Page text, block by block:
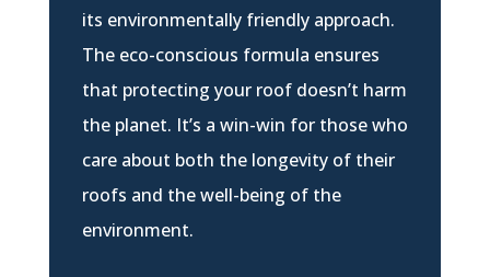
its environmentally friendly approach.
The eco-conscious formula ensures
that protecting your roof doesn’t harm
the planet. It’s a win-win for those who
care about both the longevity of their
roofs and the well-being of the
environment.